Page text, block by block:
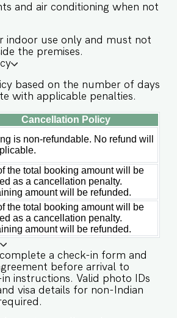
and private balconies
Balcony ♛ Bedroom 2:
suite Bathroom, Balcony ♛
sized bed, En-suite Bathroom,
4: King-sized bed, En-suite
5: King-sized bed, En-
✔ Extra pillows &
room ✔ Wheelchair accessible
finishes and practical
a refreshing experience every
Dryer ✔ Plush Towels &
✔ Cleaning Products ✔
★
is available for your
meals or late-night
modern appliances and
for light cooking. ✔ Stove,
✔ Triple-Door Refrigerator
✔ Dishwasher, Toaster,
Basics (oil, salt, pepper, pots,
with seating for 8 ✔ Access
★ OUTDOOR
and air conditioning when not
indoor use only and must not
the premises.
based on the number of days
with applicable penalties.
Cancellation Policy
is non-refundable. No refund will
the total booking amount will be
as a cancellation penalty.
amount will be refunded.
the total booking amount will be
as a cancellation penalty.
amount will be refunded.
a check-in form and
before arrival to
in instructions. Valid photo IDs
visa details for non-Indian